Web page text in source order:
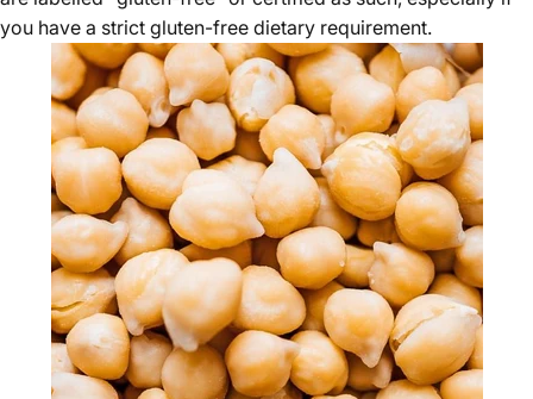
you have a strict gluten-free dietary requirement.